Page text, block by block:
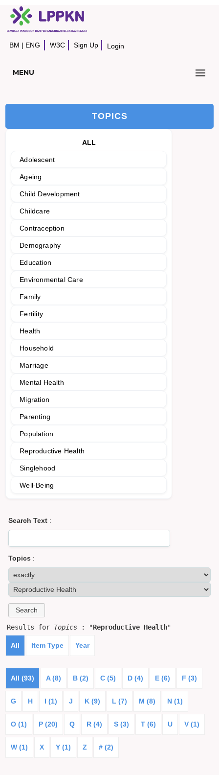
BM | ENG W3C Sign Up Login
MENU
TOPICS
ALL
Adolescent
Ageing
Child Development
Childcare
Contraception
Demography
Education
Environmental Care
Family
Fertility
Health
Household
Marriage
Mental Health
Migration
Parenting
Population
Reproductive Health
Singlehood
Well-Being
Search Text :
Topics :
Results for Topics : "Reproductive Health"
All Item Type Year
All (93) A (8) B (2) C (5) D (4) E (6) F (3)
G H I (1) J K (9) L (7) M (8) N (1)
O (1) P (20) Q R (4) S (3) T (6) U V (1)
W (1) X Y (1) Z # (2)